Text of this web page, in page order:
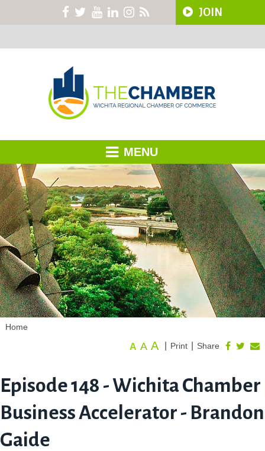
JOIN
MENU
Home
Share
Print
A A A
Episode 148 - Wichita Chamber
Business Accelerator - Brandon
Gaide